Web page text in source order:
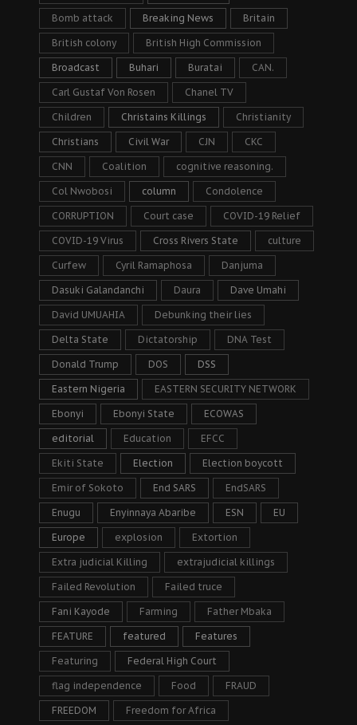
Bomb attack Breaking News Britain
British colony British High Commission
Broadcast Buhari Buratai CAN.
Carl Gustaf Von Rosen Chanel TV
Children Christains Killings Christianity
Christians Civil War CJN CKC
CNN Coalition cognitive reasoning.
Col Nwobosi column Condolence
CORRUPTION Court case COVID-19 Relief
COVID-19 Virus Cross Rivers State culture
Curfew Cyril Ramaphosa Danjuma
Dasuki Galandanchi Daura Dave Umahi
David UMUAHIA Debunking their lies
Delta State Dictatorship DNA Test
Donald Trump DOS DSS
Eastern Nigeria EASTERN SECURITY NETWORK
Ebonyi Ebonyi State ECOWAS
editorial Education EFCC
Ekiti State Election Election boycott
Emir of Sokoto End SARS EndSARS
Enugu Enyinnaya Abaribe ESN EU
Europe explosion Extortion
Extra judicial Killing extrajudicial killings
Failed Revolution Failed truce
Fani Kayode Farming Father Mbaka
FEATURE featured Features
Featuring Federal High Court
flag independence Food FRAUD
FREEDOM Freedom for Africa